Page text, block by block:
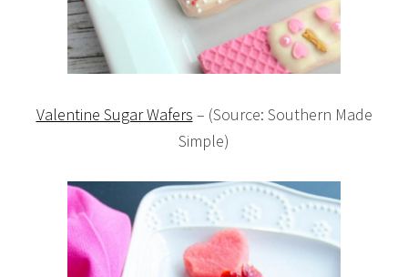
Valentine Sugar Wafers – (Source: Southern Made
Simple)